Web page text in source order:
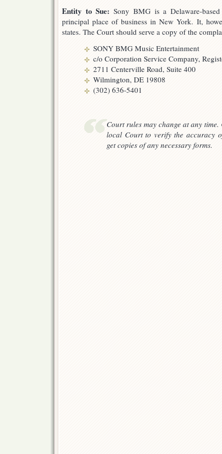
Entity to Sue: Sony BMG is a Delaware-
principal place of business in New York. It,
states. The Court should serve a copy of the
SONY BMG Music Entertainment
c/o Corporation Service Company,
2711 Centerville Road, Suite 400
Wilmington, DE 19808
(302) 636-5401
Court rules may change at any
local Court to verify the accuracy
get copies of any necessary forms.